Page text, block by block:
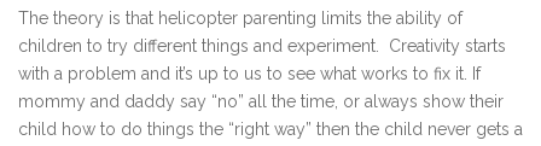
The theory is that helicopter parenting limits the ability of
children to try different things and experiment. Creativity starts
with a problem and it’s up to us to see what works to fix it. If
mommy and daddy say “no” all the time, or always show their
child how to do things the “right way” then the child never gets a